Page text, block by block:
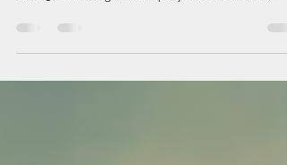
over 50. While genetics play a role, studies...